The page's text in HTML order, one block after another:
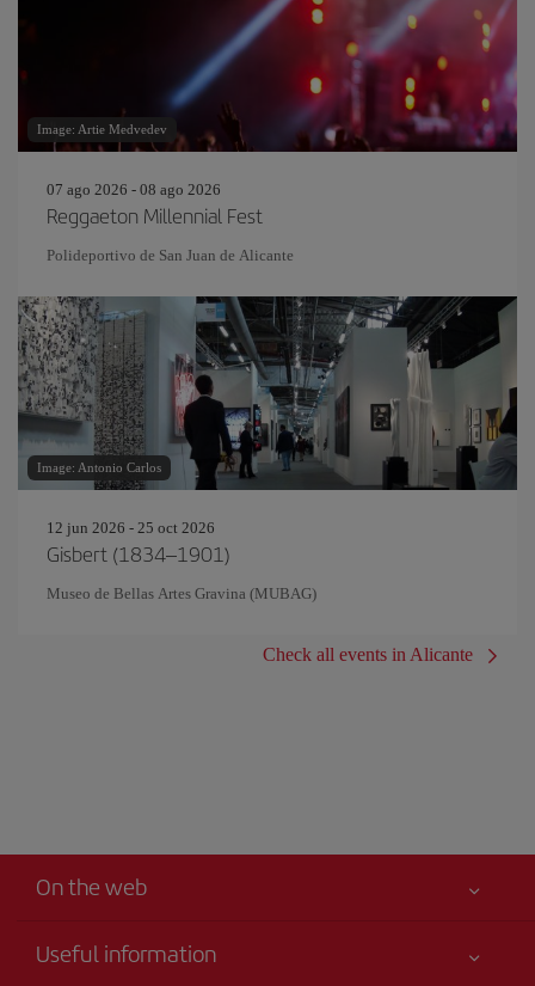
Image: Artie Medvedev
07 ago 2026 - 08 ago 2026
Reggaeton Millennial Fest
Polideportivo de San Juan de Alicante
Image: Antonio Carlos
12 jun 2026 - 25 oct 2026
Gisbert (1834–1901)
Museo de Bellas Artes Gravina (MUBAG)
Check all events in Alicante
On the web
Useful information